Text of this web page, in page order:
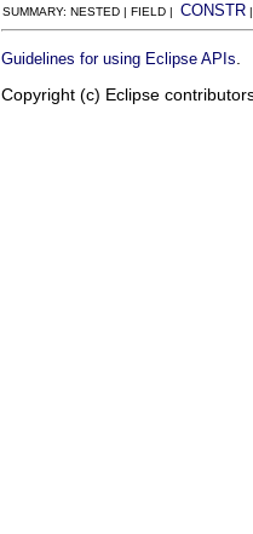
SUMMARY: NESTED | FIELD | CONSTR
Guidelines for using Eclipse APIs
Copyright (c) Eclipse